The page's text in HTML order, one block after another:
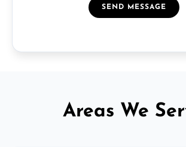
SEND MESSAGE
Areas We